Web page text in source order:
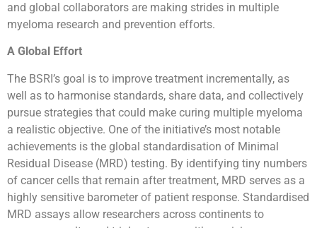
and global collaborators are making strides in multiple
myeloma research and prevention efforts.
A Global Effort
The BSRI’s goal is to improve treatment incrementally, as
well as to harmonise standards, share data, and collectively
pursue strategies that could make curing multiple myeloma
a realistic objective. One of the initiative’s most notable
achievements is the global standardisation of Minimal
Residual Disease (MRD) testing. By identifying tiny numbers
of cancer cells that remain after treatment, MRD serves as a
highly sensitive barometer of patient response. Standardised
MRD assays allow researchers across continents to